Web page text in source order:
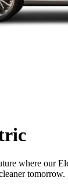
where our
tomorrow.